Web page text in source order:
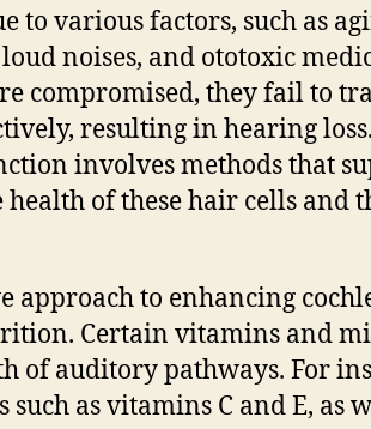
to various factors, such as
noises, and ototoxic
compromised, they fail to
resulting in hearing
involves methods that
health of these hair cells and
approach to enhancing
Certain vitamins and
of auditory pathways. For
as vitamins C and E, as